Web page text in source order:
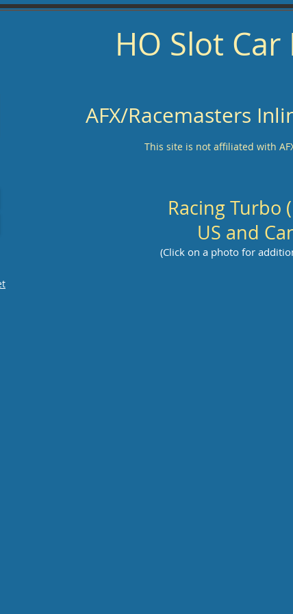
HO Slot
AFX/Racemasters
This site is not affiliated with
Racing Turbo
US and
(Click on a photo for